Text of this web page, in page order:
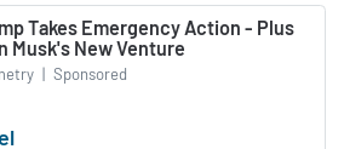
Takes Emergency Action - Plus
Musk's New Venture
| Sponsored